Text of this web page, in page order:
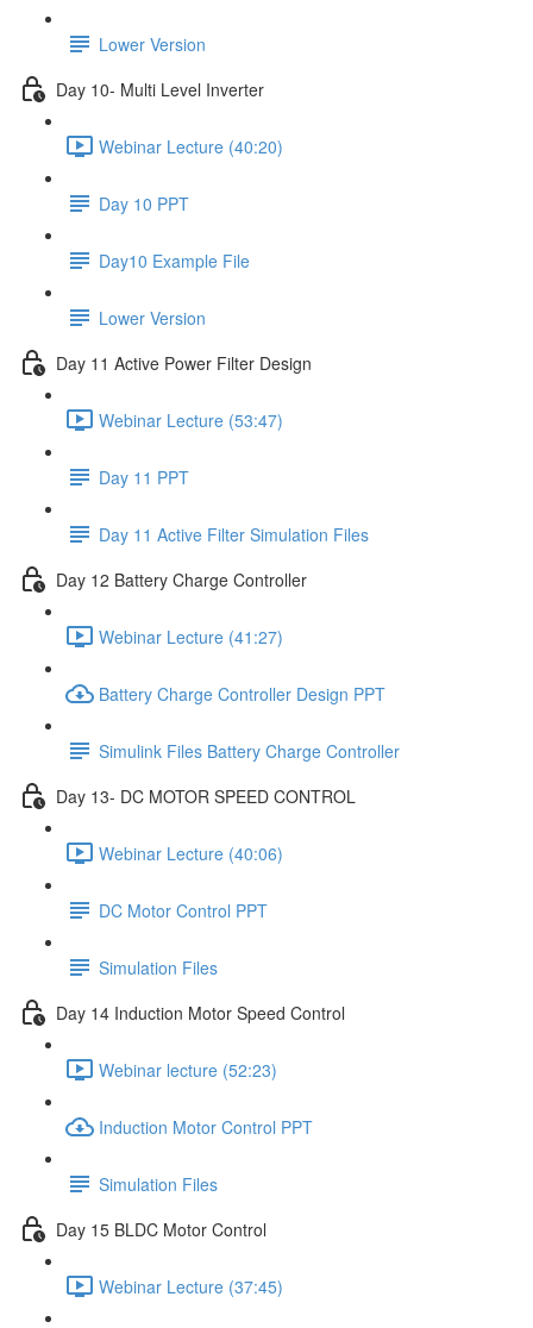
Lower Version
Day 10- Multi Level Inverter
Webinar Lecture (40:20)
Day 10 PPT
Day10 Example File
Lower Version
Day 11 Active Power Filter Design
Webinar Lecture (53:47)
Day 11 PPT
Day 11 Active Filter Simulation Files
Day 12 Battery Charge Controller
Webinar Lecture (41:27)
Battery Charge Controller Design PPT
Simulink Files Battery Charge Controller
Day 13- DC MOTOR SPEED CONTROL
Webinar Lecture (40:06)
DC Motor Control PPT
Simulation Files
Day 14 Induction Motor Speed Control
Webinar lecture (52:23)
Induction Motor Control PPT
Simulation Files
Day 15 BLDC Motor Control
Webinar Lecture (37:45)